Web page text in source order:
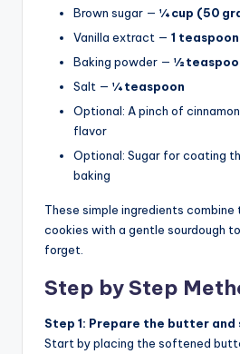
Brown sugar — ¼ cup (50
Vanilla extract — 1 teaspoon
Baking powder — ½
Salt — ¼ teaspoon
Optional: A pinch of
flavor
Optional: Sugar for coating
baking
These simple ingredients
cookies with a gentle sourdough
forget.
Step by Step
Step 1: Prepare the butter and
Start by placing the softened